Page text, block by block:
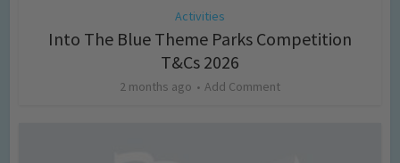
Activities
Into The Blue Theme Parks Competition
T&Cs 2026
2 months ago Add Comment